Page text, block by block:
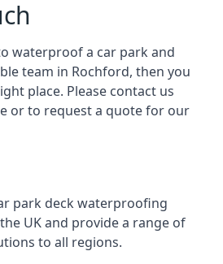
waterproof a car park and
team in Rochford, then you
place. Please contact us
or to request a quote for our
park deck waterproofing
UK and provide a range of
to all regions.